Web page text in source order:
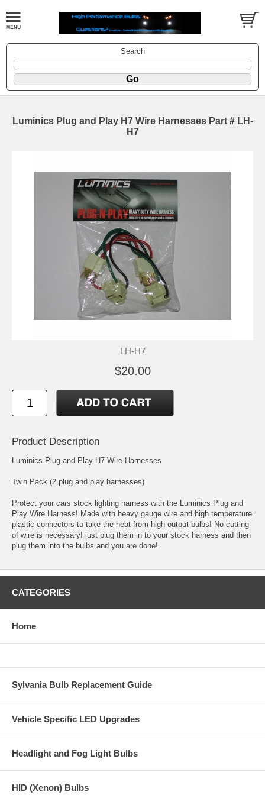
Search
Luminics Plug and Play H7 Wire Harnesses Part # LH-
H7
LH-H7
$20.00
Product Description
Luminics Plug and Play H7 Wire Harnesses
Twin Pack (2 plug and play harnesses)
Protect your cars stock lighting harness with the Luminics Plug and
Play Wire Harness! Made with heavy gauge wire and high temperature
plastic connectors to take the heat from high output bulbs! No cutting
of wire is necessary! just plug them in to your stock harness and then
plug them into the bulbs and you are done!
CATEGORIES
Home
Sylvania Bulb Replacement Guide
Vehicle Specific LED Upgrades
Headlight and Fog Light Bulbs
HID (Xenon) Bulbs